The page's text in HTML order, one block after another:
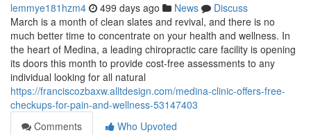
lemmye181hzm4 499 days ago News
Discuss
March is a month of clean slates and revival, and there is no
much better time to concentrate on your health and wellness. In
the heart of Medina, a leading chiropractic care facility is opening
its doors this month to provide cost-free assessments to any
individual looking for all natural
https://franciscozbaxw.alltdesign.com/medina-clinic-offers-free-
checkups-for-pain-and-wellness-53147403
Comments
Who Upvoted